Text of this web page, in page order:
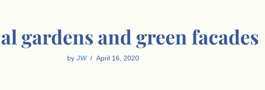
gardens and green facades
by JW April 16, 2020